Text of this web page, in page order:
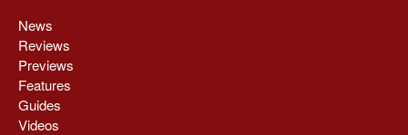
News
Reviews
Previews
Features
Guides
Videos